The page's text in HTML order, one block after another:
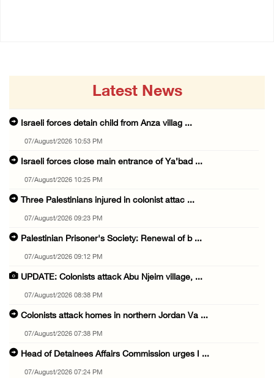
Latest News
Israeli forces detain child from Anza villag ...
07/August/2026 10:53 PM
Israeli forces close main entrance of Ya’bad ...
07/August/2026 10:25 PM
Three Palestinians injured in colonist attac ...
07/August/2026 09:23 PM
Palestinian Prisoner's Society: Renewal of b ...
07/August/2026 09:12 PM
UPDATE: Colonists attack Abu Njeim village, ...
07/August/2026 08:38 PM
Colonists attack homes in northern Jordan Va ...
07/August/2026 07:38 PM
Head of Detainees Affairs Commission urges I ...
07/August/2026 07:24 PM